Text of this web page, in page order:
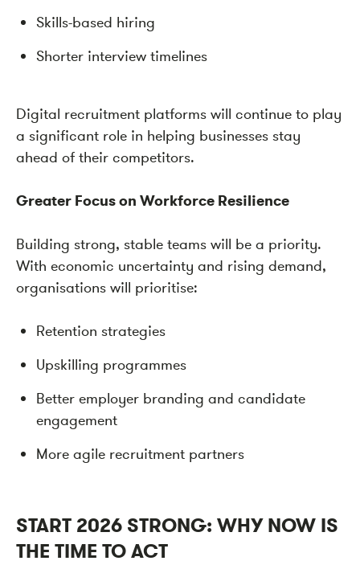
Skills-based hiring
Shorter interview timelines
Digital recruitment platforms will continue to play
a significant role in helping businesses stay
ahead of their competitors.
Greater Focus on Workforce Resilience
Building strong, stable teams will be a priority.
With economic uncertainty and rising demand,
organisations will prioritise:
Retention strategies
Upskilling programmes
Better employer branding and candidate
engagement
More agile recruitment partners
START 2026 STRONG: WHY NOW IS
THE TIME TO ACT